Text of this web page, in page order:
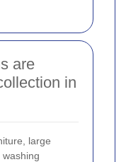
are
in
large